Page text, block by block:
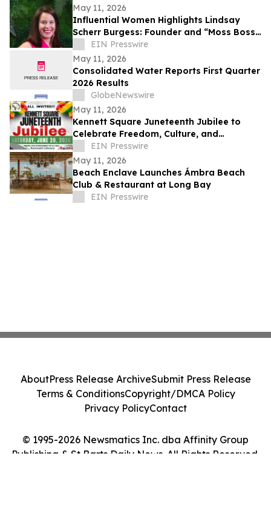
May 11, 2026
Influential Women Highlights Lindsay
Scherr Burgess: Founder and “Moss Boss”
Redefining Biophilic Design
EIN Presswire
May 11, 2026
Consolidated Water Reports First Quarter
2026 Results
GlobeNewswire
May 11, 2026
Kennett Square Juneteenth Jubilee to
Celebrate Freedom, Culture, and
Community at Kennett Library on June 20,
2026
EIN Presswire
May 11, 2026
Beach Enclave Launches Ámbra Beach
Club & Restaurant at Long Bay
EIN Presswire
© 1995-2026 Newsmatics Inc. dba Affinity Group
Publishing & St Barts Daily News. All Rights Reserved.
AboutPress Release ArchiveSubmit Press Release
Terms & ConditionsCopyright/DMCA Policy
Privacy PolicyContact